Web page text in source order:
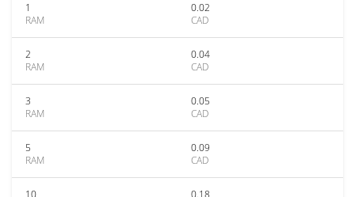
1
RAM
0.02
CAD
2
RAM
0.04
CAD
3
RAM
0.05
CAD
5
RAM
0.09
CAD
10
0.18